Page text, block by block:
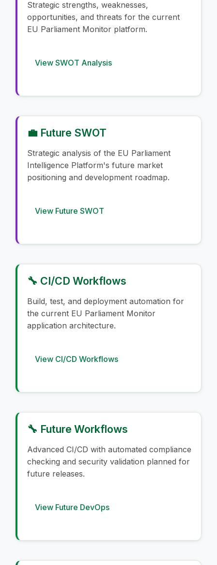
Strategic strengths, weaknesses,
opportunities, and threats for the current
EU Parliament Monitor platform.
View SWOT Analysis
💼 Future SWOT
Strategic analysis of the EU Parliament
Intelligence Platform's future market
positioning and development roadmap.
View Future SWOT
🔧 CI/CD Workflows
Build, test, and deployment automation for
the current EU Parliament Monitor
application architecture.
View CI/CD Workflows
🔧 Future Workflows
Advanced CI/CD with automated compliance
checking and security validation planned for
future releases.
View Future DevOps